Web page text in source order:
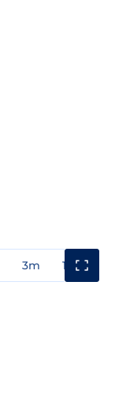
3m 1y